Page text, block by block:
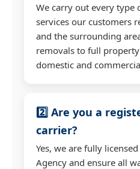
We carry out every type
services our customers
and the surrounding
removals to full
domestic and
2️⃣ Are you a
carrier?
Yes, we are fully
Agency and ensure all